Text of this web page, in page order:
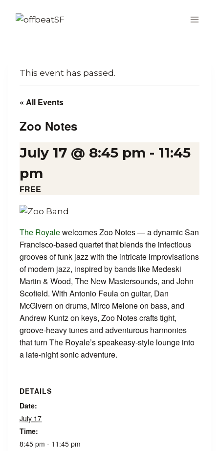
This event has passed.
« All Events
Zoo Notes
July 17 @ 8:45 pm - 11:45
pm
FREE
The Royalewelcomes Zoo Notes — a dynamic San
Francisco‑based quartet that blends the infectious
grooves of funk jazz with the intricate improvisations
of modern jazz, inspired by bands like Medeski
Martin & Wood, The New Mastersounds, and John
Scofield. With Antonio Feula on guitar, Dan
McGivern on drums, Mirco Melone on bass, and
Andrew Kuntz on keys, Zoo Notes crafts tight,
groove‑heavy tunes and adventurous harmonies
that turn The Royale’s speakeasy‑style lounge into
a late‑night sonic adventure.
DETAILS
Date:
July 17
Time:
8:45 pm - 11:45 pm